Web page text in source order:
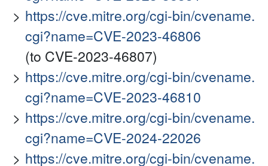
https://cve.mitre.org/cgi-bin/cvename.
cgi?name=CVE-2023-46806
(to CVE-2023-46807)
https://cve.mitre.org/cgi-bin/cvename.
cgi?name=CVE-2023-46810
https://cve.mitre.org/cgi-bin/cvename.
cgi?name=CVE-2024-22026
https://cve.mitre.org/cgi-bin/cvename.